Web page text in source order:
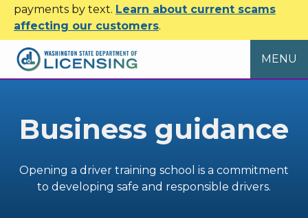
payments by text. Learn about current scams
affecting our customers.
MENU
Business guidance
Opening a driver training school is a commitment
to developing safe and responsible drivers.